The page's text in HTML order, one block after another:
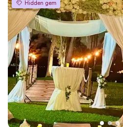
Close-by, we offer a beautiful
lighting and high-top tables, which
desire. Our reception area is an
accommodate up to 180 guests,
that our caterers work from directly.
Why you'll love this venue
Offers convenient lodging
Surrounded by nature
Provides event staff
Venue considerations
No free parking
Hidden gem